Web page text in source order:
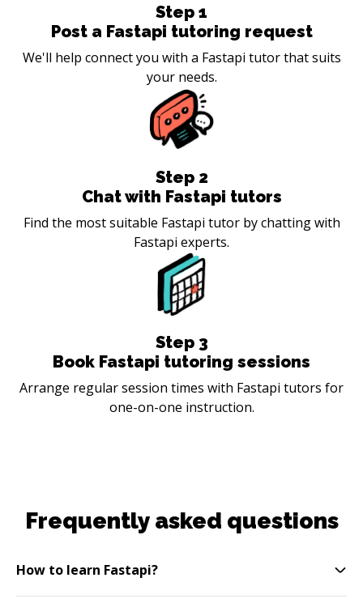
Step 1
Post a Fastapi tutoring request
We'll help connect you with a Fastapi tutor that suits
your needs.
Step 2
Chat with Fastapi tutors
Find the most suitable Fastapi tutor by chatting with
Fastapi experts.
Step 3
Book Fastapi tutoring sessions
Arrange regular session times with Fastapi tutors for
one-on-one instruction.
Frequently asked questions
How to learn Fastapi?